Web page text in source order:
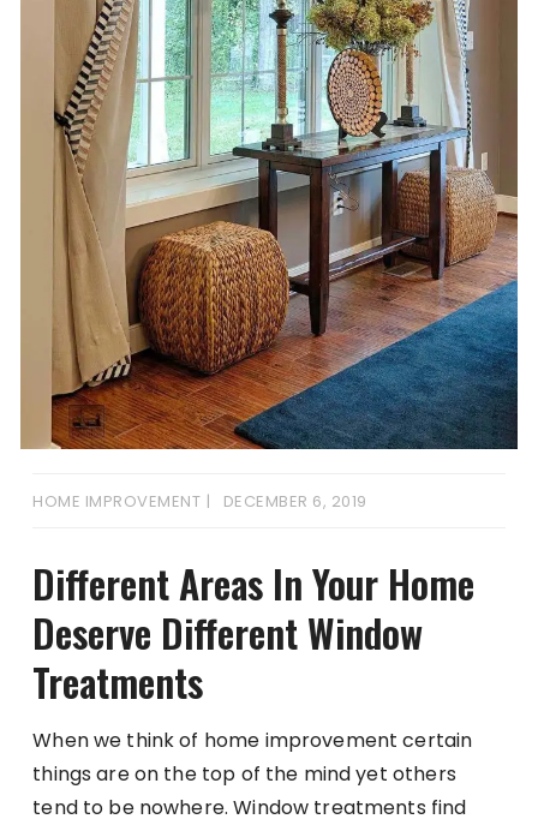
HOME IMPROVEMENT DECEMBER 6, 2019
Different Areas In Your Home
Deserve Different Window
Treatments
When we think of home improvement certain
things are on the top of the mind yet others
tend to be nowhere. Window treatments find